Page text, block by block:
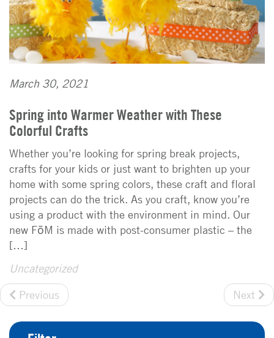
March 30, 2021
Spring into Warmer Weather with These
Colorful Crafts
Whether you’re looking for spring break projects,
crafts for your kids or just want to brighten up your
home with some spring colors, these craft and floral
projects can do the trick. As you craft, know you’re
using a product with the environment in mind. Our
new FōM is made with post-consumer plastic – the
[…]
Uncategorized
Previous
Next